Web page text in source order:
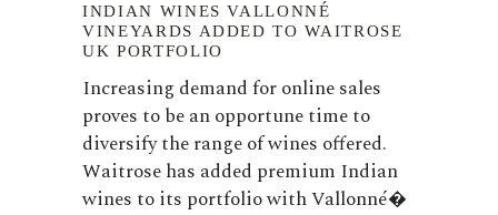
INDIAN WINES VALLONNÉ
VINEYARDS ADDED TO WAITROSE
UK PORTFOLIO
Increasing demand for online sales
proves to be an opportune time to
diversify the range of wines offered.
Waitrose has added premium Indian
wines to its portfolio with Vallonné�